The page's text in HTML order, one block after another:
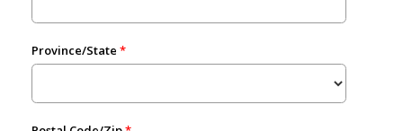
Province/State